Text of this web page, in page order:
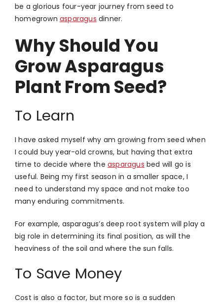
be a glorious four-year journey from seed to
homegrown asparagus dinner.
Why Should You
Grow Asparagus
Plant From Seed?
To Learn
I have asked myself why am growing from seed when
I could buy year-old crowns, but having that extra
time to decide where the asparagus bed will go is
useful. Being my first season in a smaller space, I
need to understand my space and not make too
many enduring commitments.
For example, asparagus’s deep root system will play a
big role in determining its final position, as will the
heaviness of the soil and where the sun falls.
To Save Money
Cost is also a factor, but more so is a sudden